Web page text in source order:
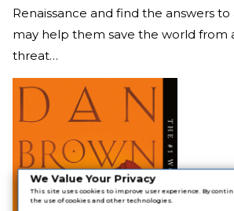
We Value Your Privacy
This site uses cookies to improve user experience. By
the use of cookies and other technologies.
Renaissance and find the answers
may help them save the world from
threat…